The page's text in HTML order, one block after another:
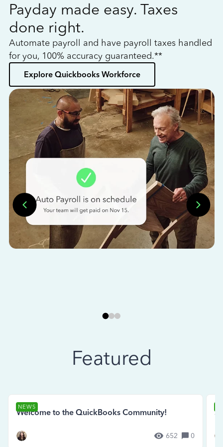
Payday made easy. Taxes
done right.
Automate payroll and have payroll taxes handled
for you, 100% accuracy guaranteed.**
Explore Quickbooks Workforce
Featured
NEWS
Welcome to the QuickBooks Community!
652 0